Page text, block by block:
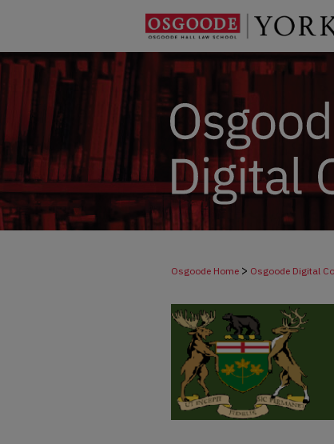
Osgoode Home > Osgoode Digital